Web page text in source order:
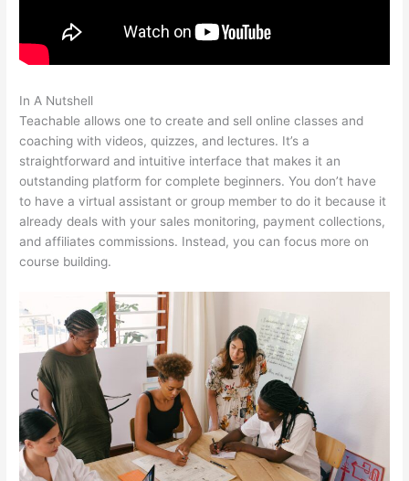
In A Nutshell
Teachable allows one to create and sell online classes and
coaching with videos, quizzes, and lectures. It’s a
straightforward and intuitive interface that makes it an
outstanding platform for complete beginners. You don’t have
to have a virtual assistant or group member to do it because it
already deals with your sales monitoring, payment collections,
and affiliates commissions. Instead, you can focus more on
course building.